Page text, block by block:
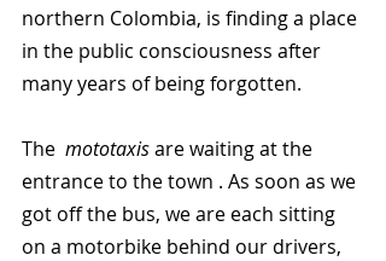
northern Colombia, is finding a place
in the public consciousness after
many years of being forgotten.
The mototaxis are waiting at the
entrance to the town . As soon as we
got off the bus, we are each sitting
on a motorbike behind our drivers,